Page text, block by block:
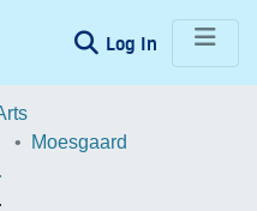
Log In (current)
Moesgaard